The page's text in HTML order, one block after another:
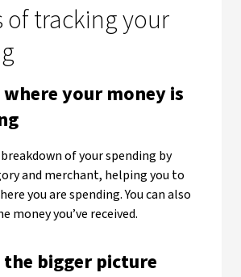
of tracking your
where your money is
breakdown of your spending by
and merchant, helping you to
you are spending. You can also
money you’ve received.
the bigger picture